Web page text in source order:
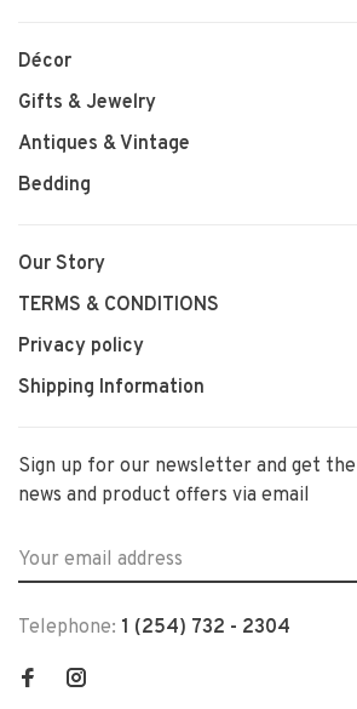
Décor
Gifts & Jewelry
Antiques & Vintage
Bedding
Our Story
TERMS & CONDITIONS
Privacy policy
Shipping Information
Sign up for our newsletter and get
news and product offers via email
Telephone: 1 (254) 732 - 2304